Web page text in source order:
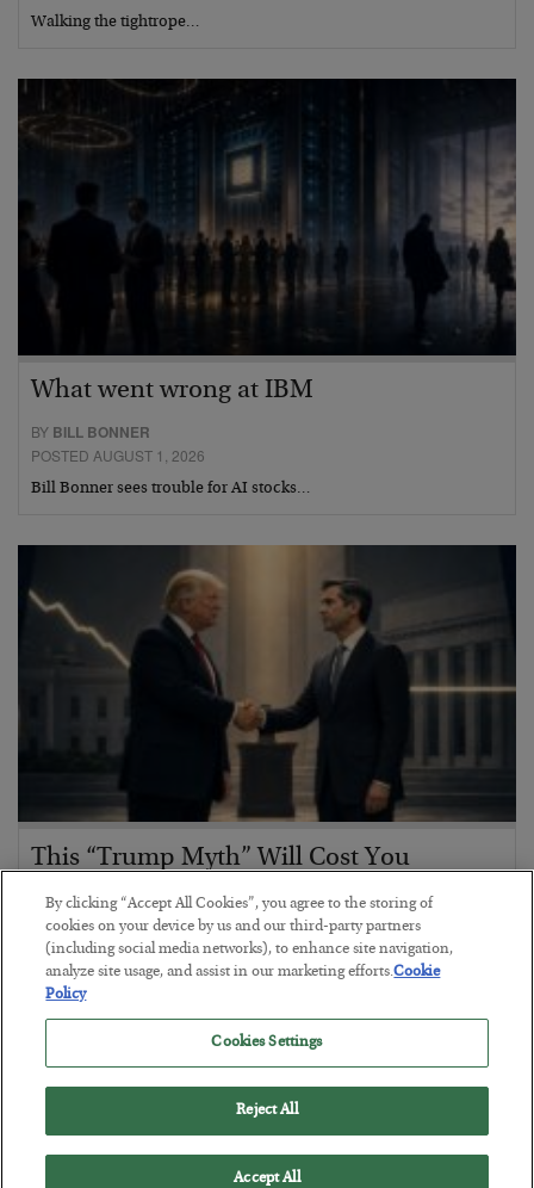
Walking the tightrope…
What went wrong at IBM
BY BILL BONNER
POSTED AUGUST 1, 2026
Bill Bonner sees trouble for AI stocks…
This “Trump Myth” Will Cost You
BYCHRIS CIMORELLI
POSTED JULY 31, 2026
3 Month Survival Playbook
By clicking “Accept All Cookies”, you agree to the storing of
cookies on your device by us and our third-party partners
(including social media networks), to enhance site navigation,
analyze site usage, and assist in our marketing efforts.Cookie
Policy
Cookies Settings
Reject All
Accept All